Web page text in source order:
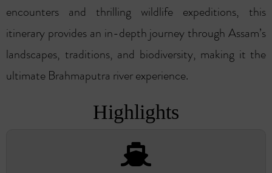
encounters and thrilling wildlife expeditions, this
itinerary provides an in-depth journey through Assam’s
landscapes, traditions, and biodiversity, making it the
ultimate Brahmaputra river experience.
Highlights